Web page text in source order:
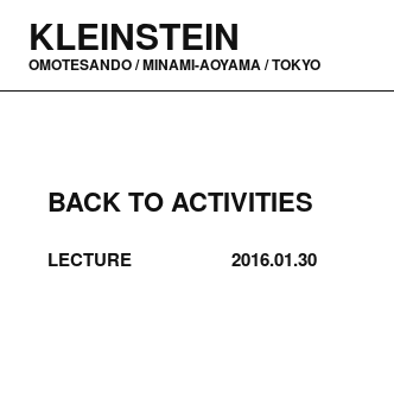
KLEINSTEIN
OMOTESANDO / MINAMI-AOYAMA / TOKYO
BACK TO ACTIVITIES
LECTURE 2016.01.30